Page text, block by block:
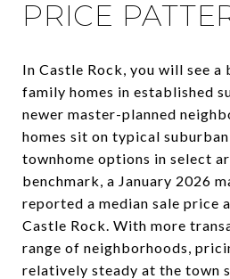
PRICE
In Castle Rock, you will see
family homes in established
newer master-planned
homes sit on typical
townhome options in select
benchmark, a January 2026
reported a median sale price
Castle Rock. With more
range of neighborhoods,
relatively steady at the town